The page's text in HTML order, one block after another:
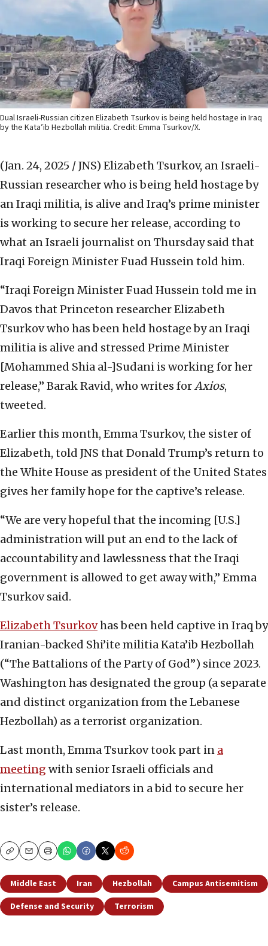
Dual Israeli-Russian citizen Elizabeth Tsurkov is being held hostage in Iraq
by the Kata’ib Hezbollah militia. Credit: Emma Tsurkov/X.
(Jan. 24, 2025 / JNS) Elizabeth Tsurkov, an Israeli-
Russian researcher who is being held hostage by
an Iraqi militia, is alive and Iraq’s prime minister
is working to secure her release, according to
what an Israeli journalist on Thursday said that
Iraqi Foreign Minister Fuad Hussein told him.
“Iraqi Foreign Minister Fuad Hussein told me in
Davos that Princeton researcher Elizabeth
Tsurkov who has been held hostage by an Iraqi
militia is alive and stressed Prime Minister
[Mohammed Shia al-]Sudani is working for her
release,” Barak Ravid, who writes forAxios,
tweeted.
Earlier this month, Emma Tsurkov, the sister of
Elizabeth, told JNS that Donald Trump’s return to
the White House as president of the United States
gives her family hope for the captive’s release.
“We are very hopeful that the incoming [U.S.]
administration will put an end to the lack of
accountability and lawlessness that the Iraqi
government is allowed to get away with,” Emma
Tsurkov said.
Elizabeth Tsurkovhas been held captive in Iraq by
Iranian-backed Shi’ite militia Kata’ib Hezbollah
(“The Battalions of the Party of God”) since 2023.
Washington has designated the group (a separate
and distinct organization from the Lebanese
Hezbollah) as a terrorist organization.
Last month, Emma Tsurkov took part in a
meeting with senior Israeli officials and
international mediators in a bid to secure her
sister’s release.
CopyEmailPrint
Middle East Iran Hezbollah
Campus Antisemitism
Defense and Security
Terrorism